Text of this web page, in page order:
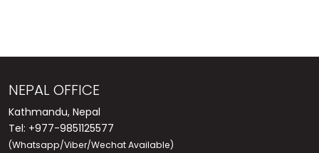
NEPAL OFFICE
Kathmandu, Nepal
Tel: +977-9851125577
(Whatsapp/Viber/Wechat Available)